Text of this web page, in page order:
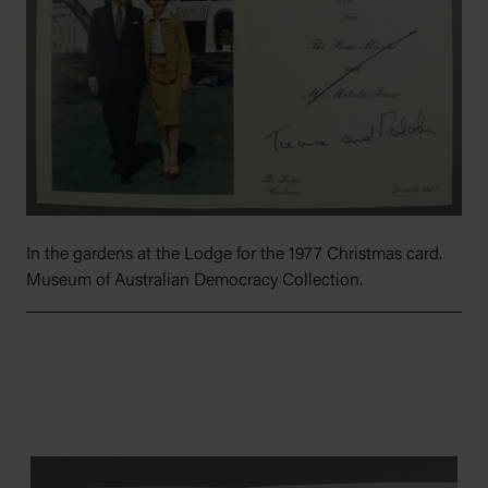
In the gardens at the Lodge for the 1977 Christmas card.
Museum of Australian Democracy Collection.